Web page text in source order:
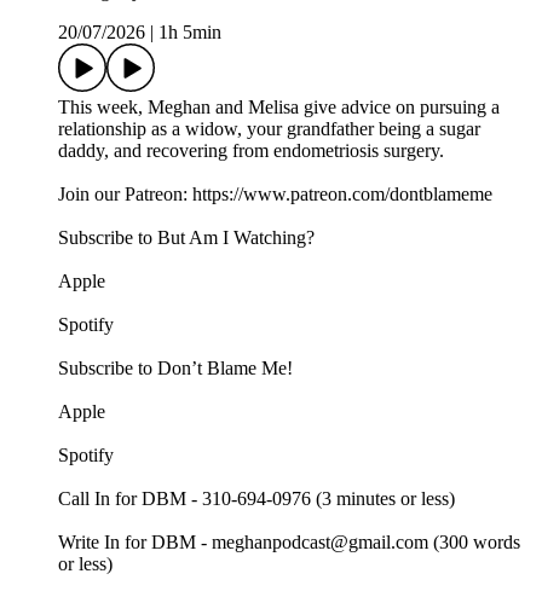
20/07/2026
1h 5min
This week, Meghan and Melisa give advice on pursuing a
relationship as a widow, your grandfather being a sugar
daddy, and recovering from endometriosis surgery.
Join our Patreon: https://www.patreon.com/dontblameme
Subscribe to But Am I Watching?
Apple
Spotify
Subscribe to Don’t Blame Me!
Apple
Spotify
Call In for DBM - 310-694-0976 (3 minutes or less)
Write In for DBM - meghanpodcast@gmail.com (300 words
or less)